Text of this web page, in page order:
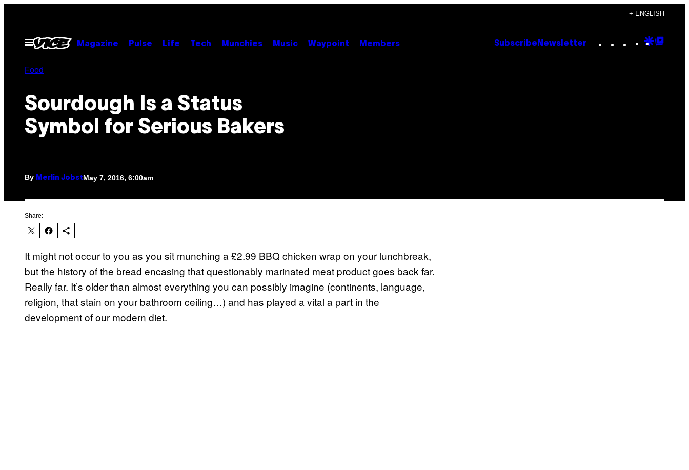
content
+ ENGLISH
Open
Menu
Magazine Pulse Life Tech Munchies Music Waypoint Members Subscribe Newsletter Instagram
TikTok
YouTube
Google
Food
Sourdough Is a Status
Symbol for Serious Bakers
By Merlin JobstMay 7, 2016, 6:00am
Share:
It might not occur to you as you sit munching a £2.99 BBQ chicken wrap on your lunchbreak,
but the history of the bread encasing that questionably marinated meat product goes back far.
Really far. It’s older than almost everything you can possibly imagine (continents, language,
religion, that stain on your bathroom ceiling…) and has played a vital a part in the
development of our modern diet.